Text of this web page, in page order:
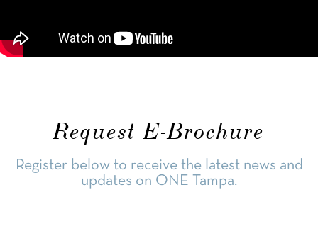
Request E-Brochure
Register below to receive the latest news and
updates on ONE Tampa.